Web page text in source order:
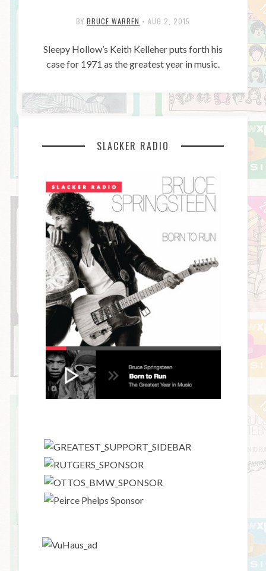
BY BRUCE WARREN • AUG 2, 2015
Sleepy Hollow’s Keith Kelleher puts forth his
case for 1971 as the greatest year in music.
SLACKER RADIO